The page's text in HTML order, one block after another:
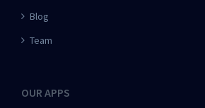
Blog
Team
OUR APPS